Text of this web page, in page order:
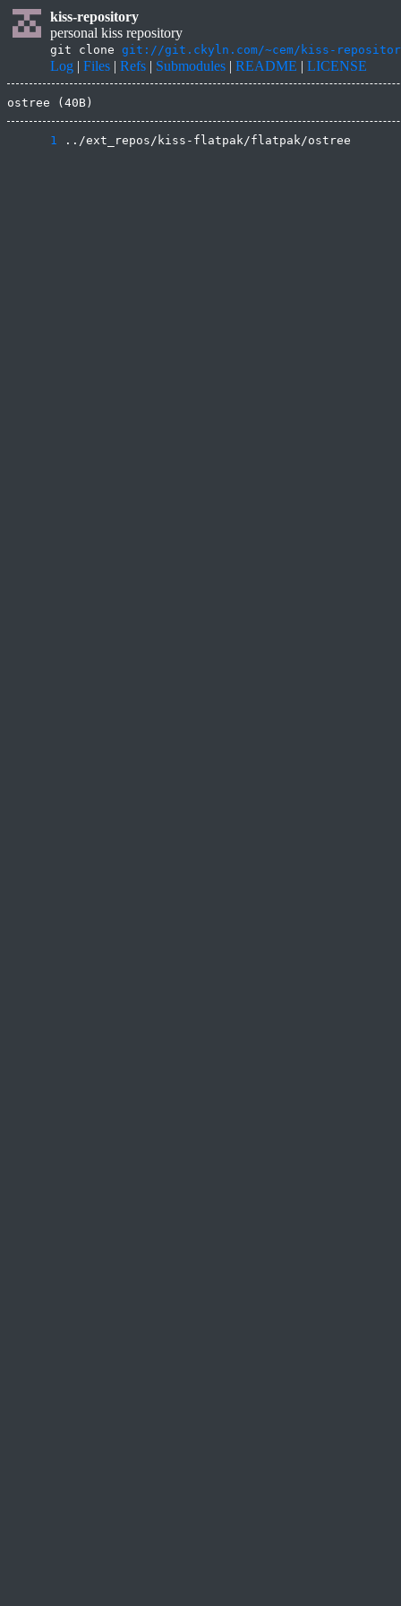
kiss-repository
personal kiss repository
git clone git://git.ckyln.com/~cem/kiss-
Log | Files | Refs | Submodules | README | LICENSE
ostree (40B)
      1
../ext_repos/kiss-flatpak/flatpak/ostree